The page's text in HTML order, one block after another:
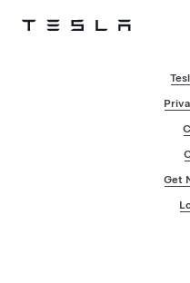
Tesla
Get